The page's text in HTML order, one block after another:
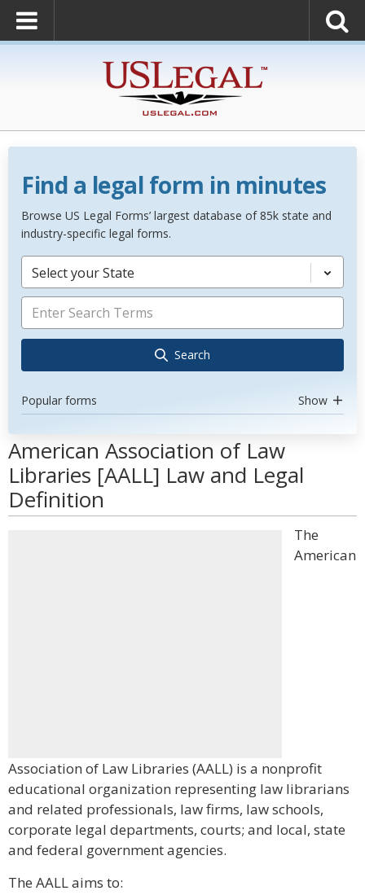
Find a legal form in minutes
Browse US Legal Forms’ largest database of 85k state and
industry-specific legal forms.
Select your State
Search
Popular forms Show
American Association of Law
Libraries [AALL] Law and Legal
Definition
The
American
Association of Law Libraries (AALL) is a nonprofit
educational organization representing law librarians
and related professionals, law firms, law schools,
corporate legal departments, courts; and local, state
and federal government agencies.
The AALL aims to: